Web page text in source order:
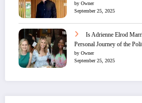
by Owner
September 25, 2025
Is Adrienne Elrod
Personal Journey of the
by Owner
September 25, 2025